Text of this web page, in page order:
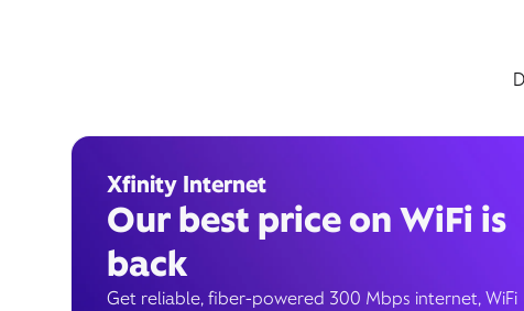
Xfinity Internet
Our best price on WiFi is
back
Get reliable, fiber-powered 300 Mbps internet, WiFi